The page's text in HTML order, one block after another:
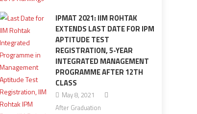
IPMAT 2021: IIM ROHTAK
EXTENDS LAST DATE FOR IPM
APTITUDE TEST
REGISTRATION, 5-YEAR
INTEGRATED MANAGEMENT
PROGRAMME AFTER 12TH
CLASS
May 8, 2021
After Graduation